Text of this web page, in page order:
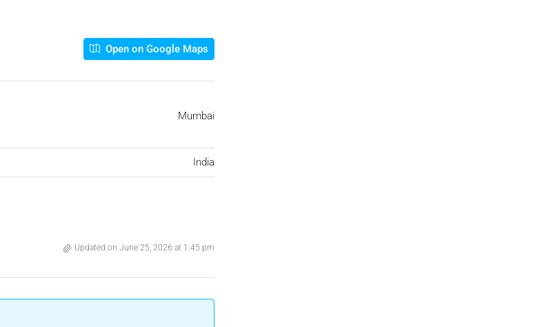
Open on Google Maps
Mumbai
India
Updated on June 25, 2026 at 1:45 pm